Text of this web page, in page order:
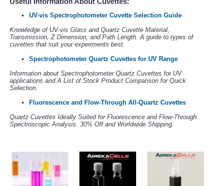
UV-vis Spectrophotometer Cuvette Selection Guide
Knowledge of UV-vis Glass and Quartz Cuvette Material,
Transmission, Z Dimension, and Path Length. A guide to types of
cuvettes that suit your experiments best.
Spectrophotometer Quartz Cuvettes for UV Range
Information about Spectrophotometer Quartz Cuvettes for UV
applications and A List of Stock Product Comparison for Quick
Selection.
Fluorescence and Flow-Through All-Quartz Cuvettes
Quartz Cuvettes Ideally Suited for Fluorescence and Flow-Through
Spectroscopic Analysis. 30% Off and Worldwide Shipping.